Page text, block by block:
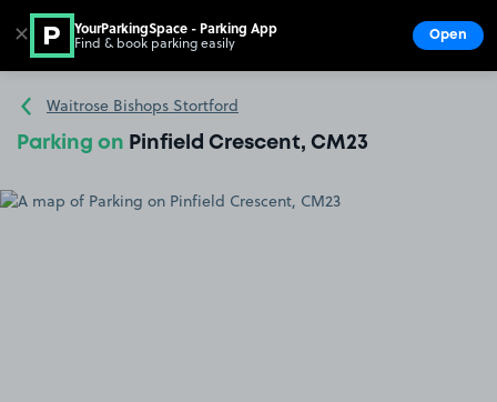
Go to the homepage
Waitrose Bishops Stortford
Parking on Pinfield Crescent, CM23
✕ YourParkingSpace - Parking App
Find & book parking easily Open